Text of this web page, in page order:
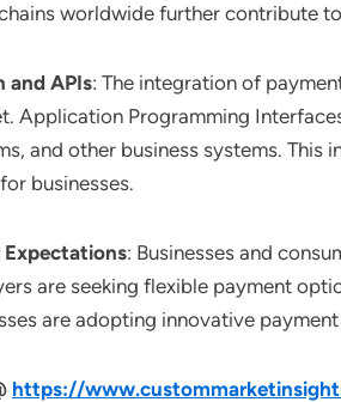
worldwide further contribute
and APIs: The integration of
Application Programming
and other business systems.
businesses.
: Businesses and
are seeking flexible payment
are adopting innovative
https://